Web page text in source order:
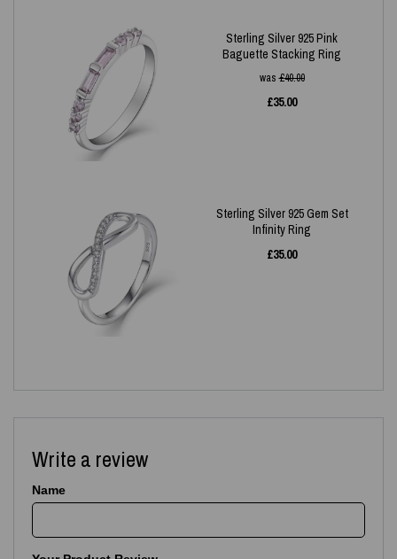
Sterling Silver 925 Pink
Baguette Stacking Ring
was£40.00
£35.00
Sterling Silver 925 Gem Set
Infinity Ring
£35.00
Write a review
Name